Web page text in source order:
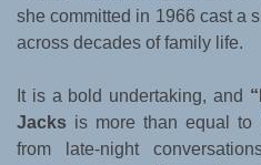
she committed in 1966 cast a
across decades of family life.
It is a bold undertaking, and
Jacks is more than equal to
from late-night